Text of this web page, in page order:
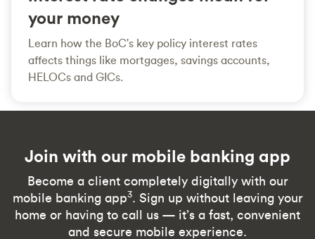
your money
Learn how the BoC's key policy interest rates
affects things like mortgages, savings accounts,
HELOCs and GICs.
Join with our mobile banking app
Become a client completely digitally with our
mobile banking app3. Sign up without leaving your
home or having to call us — it’s a fast, convenient
and secure mobile experience.